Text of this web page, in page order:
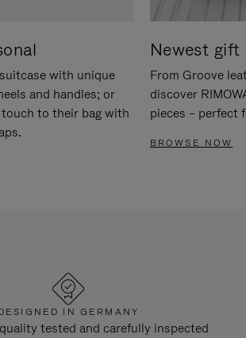
with unique
and handles; or
to their bag with
Newest gift
From Groove
discover
pieces – perfect
BROWSE NOW
IN GERMANY
tested and carefully inspected